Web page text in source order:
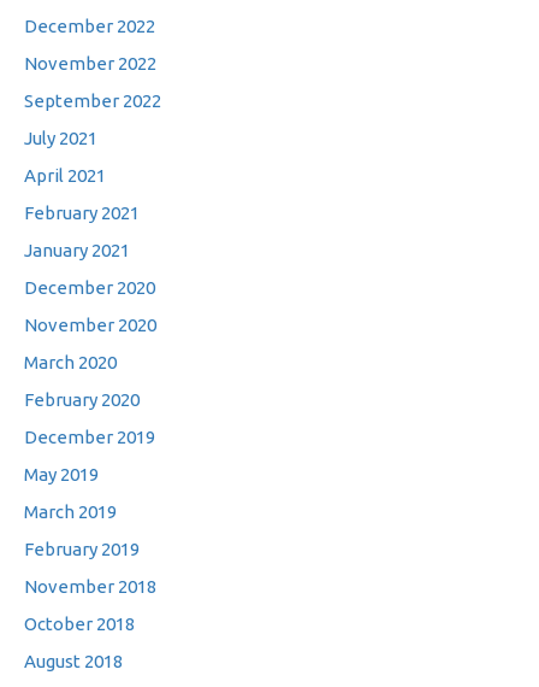
December 2022
November 2022
September 2022
July 2021
April 2021
February 2021
January 2021
December 2020
November 2020
March 2020
February 2020
December 2019
May 2019
March 2019
February 2019
November 2018
October 2018
August 2018